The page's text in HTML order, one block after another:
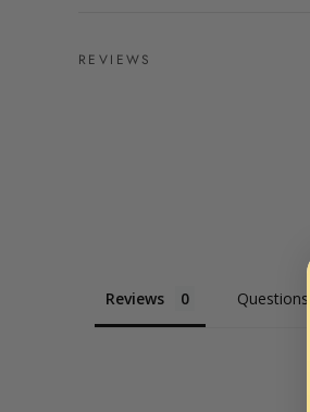
REVIEWS
Reviews Questions